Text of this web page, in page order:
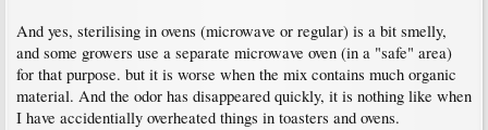
And yes, sterilising in ovens (microwave or regular) is a bit smelly,
and some growers use a separate microwave oven (in a "safe" area)
for that purpose. but it is worse when the mix contains much organic
material. And the odor has disappeared quickly, it is nothing like when
I have accidentially overheated things in toasters and ovens.